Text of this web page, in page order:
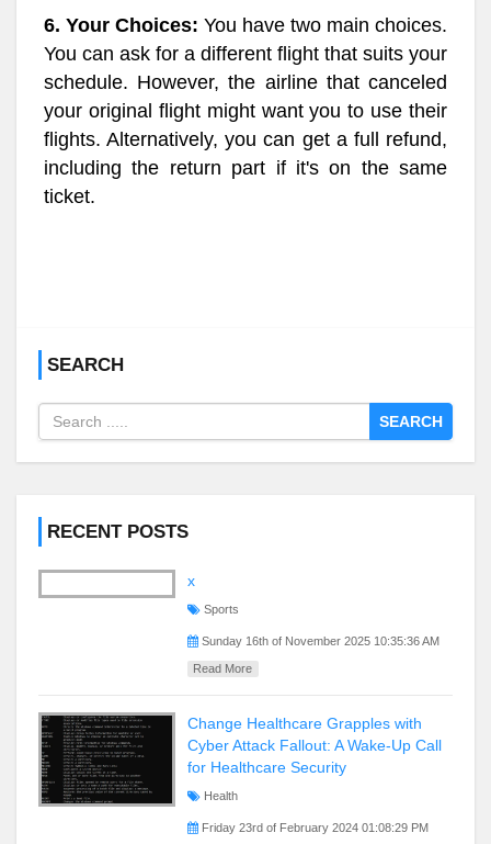
6. Your Choices: You have two main choices.
You can ask for a different flight that suits your
schedule. However, the airline that canceled
your original flight might want you to use their
flights. Alternatively, you can get a full refund,
including the return part if it's on the same
ticket.
SEARCH
SEARCH
RECENT POSTS
x
Sports
Sunday 16th of November 2025 10:35:36 AM
Read More
Change Healthcare Grapples with
Cyber Attack Fallout: A Wake-Up Call
for Healthcare Security
Health
Friday 23rd of February 2024 01:08:29 PM